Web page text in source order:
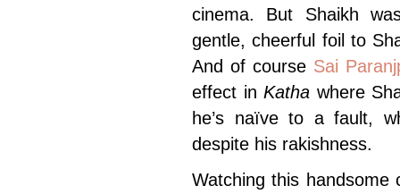
cinema. But Shaikh
gentle, cheerful foil to
And of course Sai
effect inKatha where
he’s naïve to a fault,
despite his rakishness.
Watching this